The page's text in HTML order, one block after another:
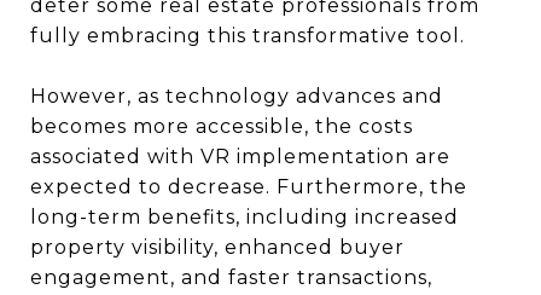
deter some real estate professionals from
fully embracing this transformative tool.
However, as technology advances and
becomes more accessible, the costs
associated with VR implementation are
expected to decrease. Furthermore, the
long-term benefits, including increased
property visibility, enhanced buyer
engagement, and faster transactions,